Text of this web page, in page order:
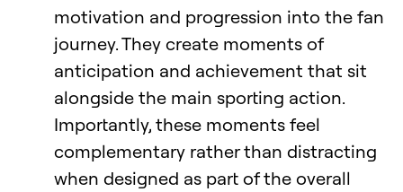
motivation and progression into the fan
journey. They create moments of
anticipation and achievement that sit
alongside the main sporting action.
Importantly, these moments feel
complementary rather than distracting
when designed as part of the overall